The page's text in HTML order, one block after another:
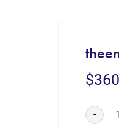
$
-